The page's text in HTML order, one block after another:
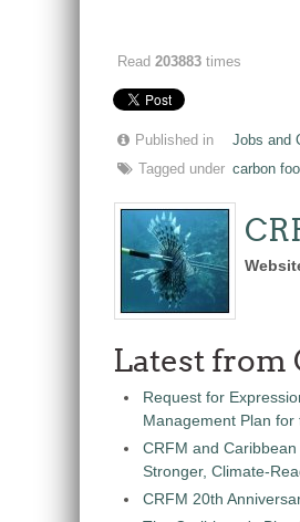
Read 203883 times
Published in
Jobs and
Tagged under carbon
Latest from
Request for
Management Plan for
CRFM and
Stronger, Climate-
CRFM 20th